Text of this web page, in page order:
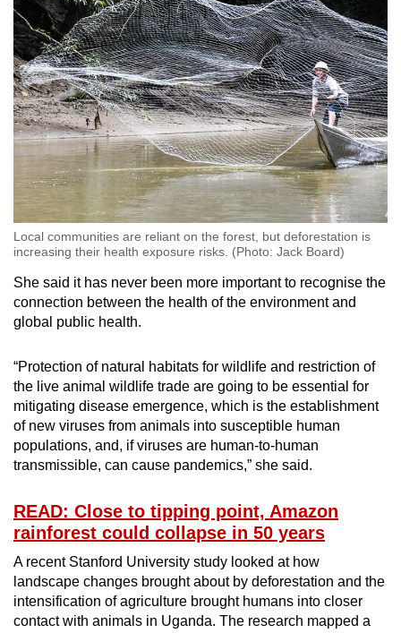
Local communities are reliant on the forest, but deforestation is
increasing their health exposure risks. (Photo: Jack Board)
She said it has never been more important to recognise the
connection between the health of the environment and
global public health.
“Protection of natural habitats for wildlife and restriction of
the live animal wildlife trade are going to be essential for
mitigating disease emergence, which is the establishment
of new viruses from animals into susceptible human
populations, and, if viruses are human-to-human
transmissible, can cause pandemics,” she said.
READ: Close to tipping point, Amazon
rainforest could collapse in 50 years
A recent Stanford University study looked at how
landscape changes brought about by deforestation and the
intensification of agriculture brought humans into closer
contact with animals in Uganda. The research mapped a